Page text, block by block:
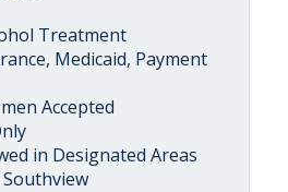
Treatment
Medicaid, Payment
Accepted
in Designated Areas